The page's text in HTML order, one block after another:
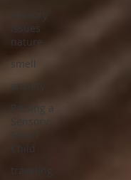
issues
nature
smell
anxiety
Raising a
Sensory
Child
traveling